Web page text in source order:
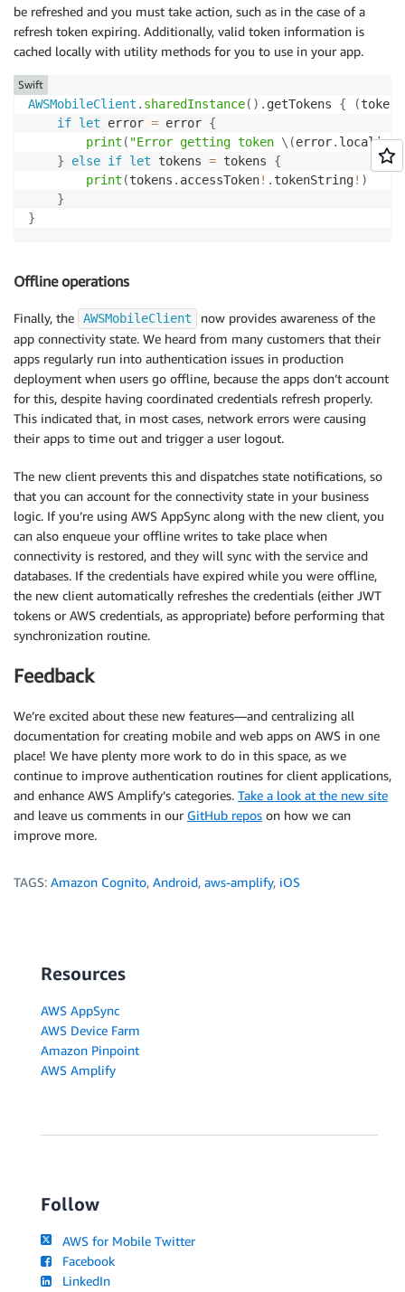
be refreshed and you must take action, such as in the case of a
refresh token expiring. Additionally, valid token information is
cached locally with utility methods for you to use in your app.
AWSMobileClient . sharedInstance( ) . getTokens { (tokens
if let error = error {
print ( "Error getting token \(error.
}
else if let tokens = tokens {
print (tokens . accessToken! . tokenString! )
}
}
Swift
Offline operations
Finally, the AWSMobileClient
now provides awareness of the
app connectivity state. We heard from many customers that their
apps regularly run into authentication issues in production
deployment when users go offline, because the apps don’t account
for this, despite having coordinated credentials refresh properly.
This indicated that, in most cases, network errors were causing
their apps to time out and trigger a user logout.
The new client prevents this and dispatches state notifications, so
that you can account for the connectivity state in your business
logic. If you’re using AWS AppSync along with the new client, you
can also enqueue your offline writes to take place when
connectivity is restored, and they will sync with the service and
databases. If the credentials have expired while you were offline,
the new client automatically refreshes the credentials (either JWT
tokens or AWS credentials, as appropriate) before performing that
synchronization routine.
Feedback
We’re excited about these new features—and centralizing all
documentation for creating mobile and web apps on AWS in one
place! We have plenty more work to do in this space, as we
continue to improve authentication routines for client applications,
and enhance AWS Amplify’s categories. Take a look at the new site
and leave us comments in our GitHub repos on how we can
improve more.
TAGS: Amazon Cognito, Android, aws-amplify, iOS
Resources
AWS AppSync
AWS Device Farm
Amazon Pinpoint
AWS Amplify
Follow
AWS for Mobile Twitter
Facebook
LinkedIn